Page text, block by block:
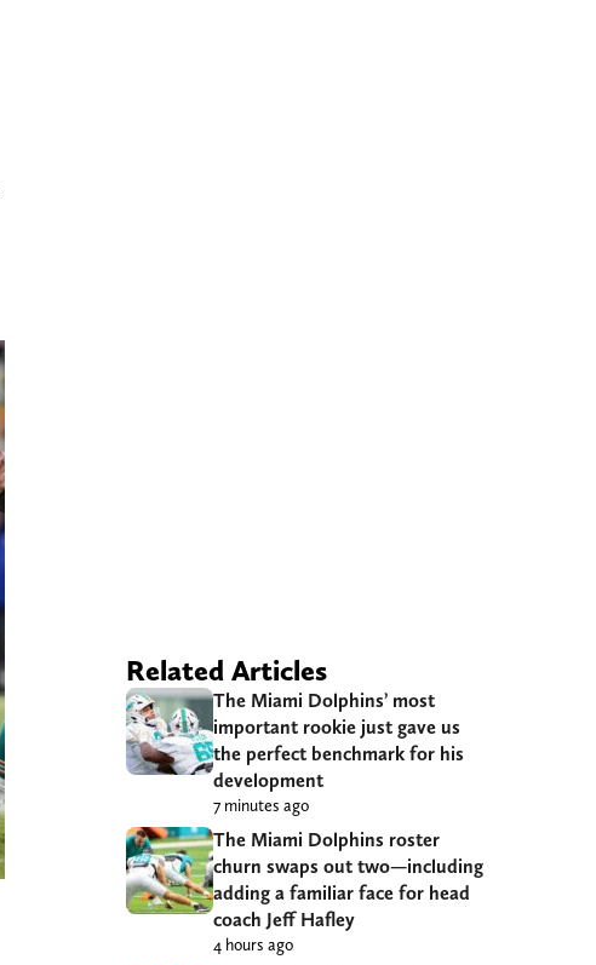
Related Articles
The Miami Dolphins’ most
important rookie just gave us
the perfect benchmark for his
development
7 minutes ago
The Miami Dolphins roster
churn swaps out two—including
adding a familiar face for head
coach Jeff Hafley
4 hours ago